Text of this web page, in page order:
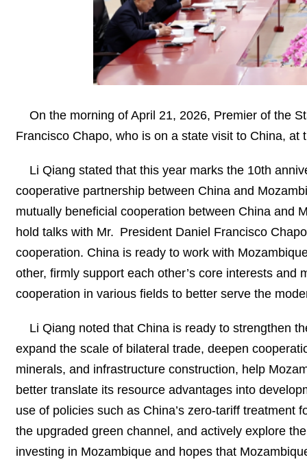
On the morning of April 21, 2026, Premier of the
Francisco Chapo, who is on a state visit to China,
Li Qiang stated that this year marks the 10th
cooperative partnership between China and
mutually beneficial cooperation between China and
hold talks with Mr. President Daniel Francisco
cooperation. China is ready to work with
other, firmly support each other’s core interests
cooperation in various fields to better serve the
Li Qiang noted that China is ready to strengthen
expand the scale of bilateral trade, deepen
minerals, and infrastructure construction, help
better translate its resource advantages into
use of policies such as China’s zero-tariff treatment
the upgraded green channel, and actively explore
investing in Mozambique and hopes that